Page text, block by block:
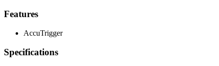
Features
AccuTrigger
Specifications